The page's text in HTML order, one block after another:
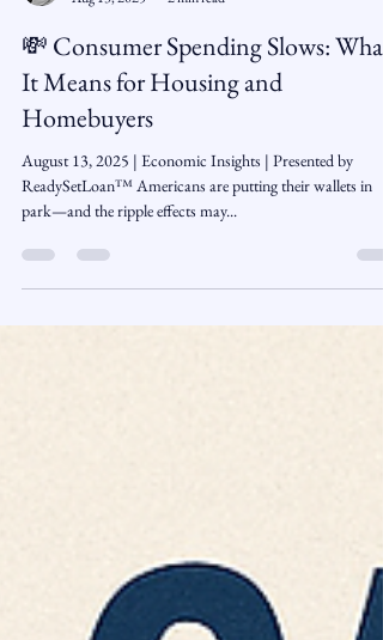
Neil Caron
2 min read
💸 Consumer Spending Slows: What
It Means for Housing and
Homebuyers
August 13, 2025 | Economic Insights | Presented by
ReadySetLoan™️ Americans are putting their wallets in